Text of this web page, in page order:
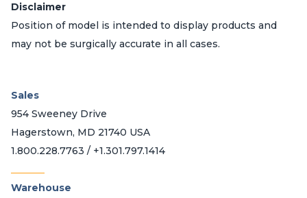
Disclaimer
Position of model is intended to display products and
may not be surgically accurate in all cases.
Sales
954 Sweeney Drive
Hagerstown, MD 21740 USA
1.800.228.7763 / +1.301.797.1414
Warehouse